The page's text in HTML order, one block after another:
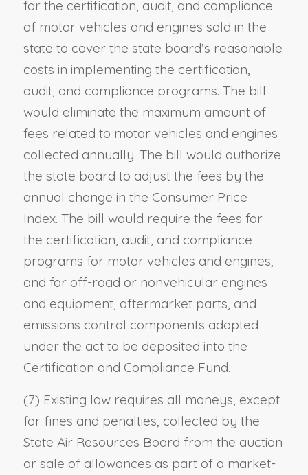
for the certification, audit, and compliance
of motor vehicles and engines sold in the
state to cover the state board’s reasonable
costs in implementing the certification,
audit, and compliance programs. The bill
would eliminate the maximum amount of
fees related to motor vehicles and engines
collected annually. The bill would authorize
the state board to adjust the fees by the
annual change in the Consumer Price
Index. The bill would require the fees for
the certification, audit, and compliance
programs for motor vehicles and engines,
and for off-road or nonvehicular engines
and equipment, aftermarket parts, and
emissions control components adopted
under the act to be deposited into the
Certification and Compliance Fund.
(7) Existing law requires all moneys, except
for fines and penalties, collected by the
State Air Resources Board from the auction
or sale of allowances as part of a market-